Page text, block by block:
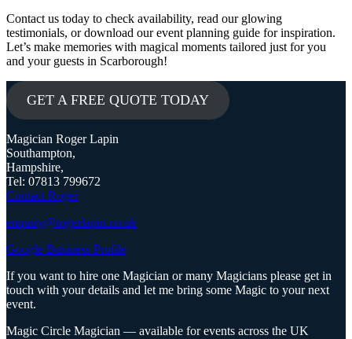
Contact us today to check availability, read our glowing
testimonials, or download our event planning guide for inspiration.
Let’s make memories with magical moments tailored just for you
and your guests in Scarborough!
GET A FREE QUOTE TODAY
Magician Roger Lapin
Southampton,
Hampshire,
Tel: 07813 799672
Contact Roger
enquiry@rogerlapin.co.uk
Google Business Profile
If you want to hire one Magician or many Magicians please get in
touch with your details and let me bring some Magic to your next
event.
Magic Circle Magician — available for events across the UK